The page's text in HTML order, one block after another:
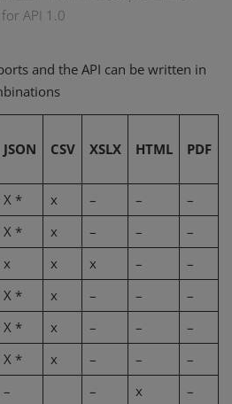
API 1.0
and the API can be written in
JSON CSV XSLX HTML PDF
X * x – –
–
X * x – –
–
x x x –
–
X * x – –
–
X * x – –
–
X * x – –
–
– – x
–